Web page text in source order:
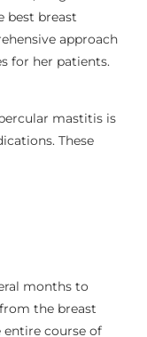
best breast
approach
for her patients.
mastitis is
These
months to
the breast
entire course of